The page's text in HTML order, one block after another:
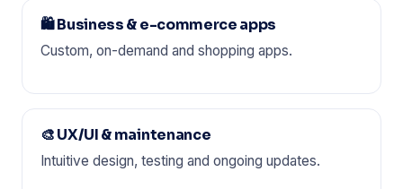
🛍️ Business & e-commerce apps
Custom, on-demand and shopping apps.
🎨 UX/UI & maintenance
Intuitive design, testing and ongoing updates.